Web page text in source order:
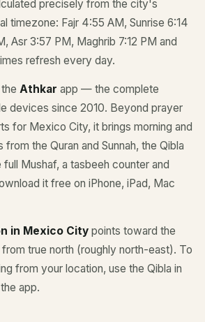
precisely from the city's
timezone: Fajr 4:55 AM, Sunrise 6:14
Asr 3:57 PM, Maghrib 7:12 PM and
refresh every day.
Athkar app — the complete
devices since 2010. Beyond prayer
for Mexico City, it brings morning and
from the Quran and Sunnah, the Qibla
Mushaf, a tasbeeh counter and
it free on iPhone, iPad, Mac
in Mexico City points toward the
true north (roughly north-east). To
from your location, use the Qibla in
app.